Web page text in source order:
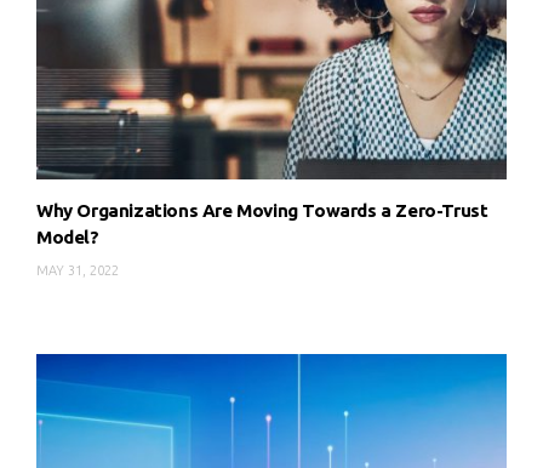
Why Organizations Are Moving Towards a Zero-Trust
Model?
MAY 31, 2022